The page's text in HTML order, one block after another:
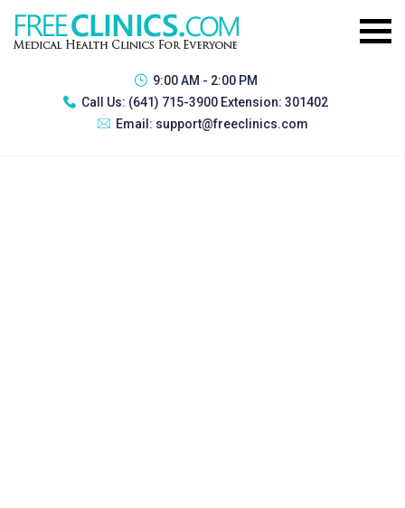
9:00 AM - 2:00 PM
Call Us: (641) 715-3900 Extension: 301402
Email: support@freeclinics.com